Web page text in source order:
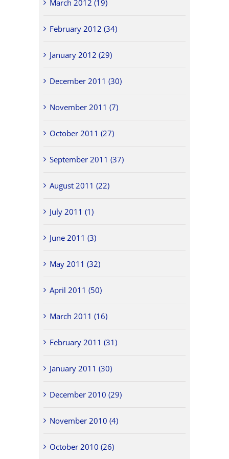
March 2012 (19)
February 2012 (34)
January 2012 (29)
December 2011 (30)
November 2011 (7)
October 2011 (27)
September 2011 (37)
August 2011 (22)
July 2011 (1)
June 2011 (3)
May 2011 (32)
April 2011 (50)
March 2011 (16)
February 2011 (31)
January 2011 (30)
December 2010 (29)
November 2010 (4)
October 2010 (26)